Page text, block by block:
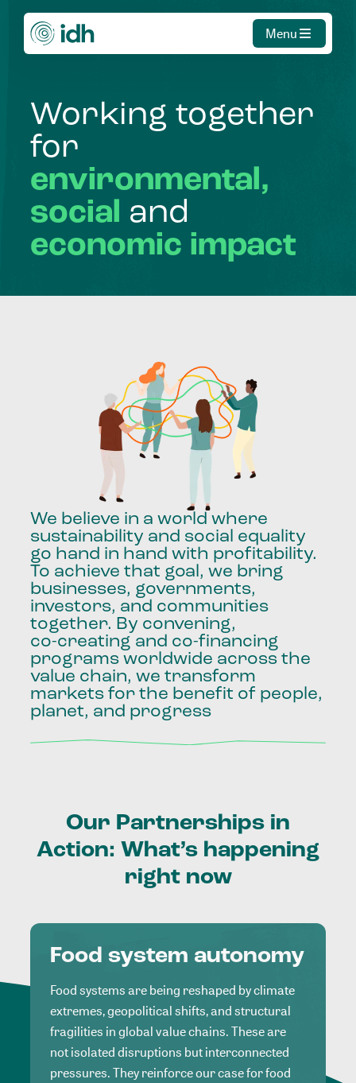
Menu
Working together
for
environmental,
social and
economic impact
We believe in a world where
sustainability and social equality
go hand in hand with profitability.
To achieve that goal, we bring
businesses, governments,
investors, and communities
together. By convening,
co-creating and co-financing
programs worldwide across the
value chain, we transform
markets for the benefit of people,
planet, and progress
Our Partnerships in
Action: What’s happening
right now
Food system autonomy
Food systems are being reshaped by climate
extremes, geopolitical shifts, and structural
fragilities in global value chains. These are
not isolated disruptions but interconnected
pressures. They reinforce our case for food